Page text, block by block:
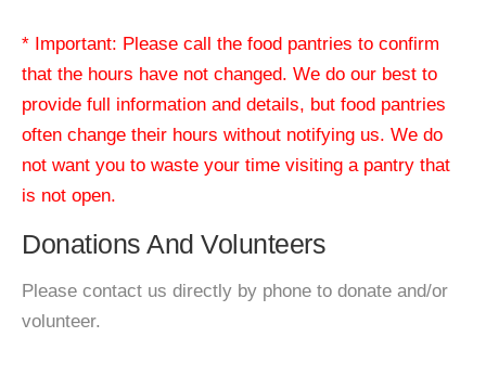
* Important: Please call the food pantries to confirm
that the hours have not changed. We do our best to
provide full information and details, but food pantries
often change their hours without notifying us. We do
not want you to waste your time visiting a pantry that
is not open.
Donations And Volunteers
Please contact us directly by phone to donate and/or
volunteer.